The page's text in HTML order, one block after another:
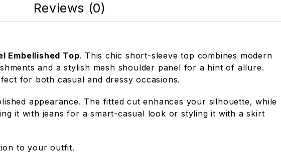
Reviews (0)
Embellished Top. This chic short-sleeve top combines modern
and a stylish mesh shoulder panel for a hint of allure.
for both casual and dressy occasions.
appearance. The fitted cut enhances your silhouette, while
it with jeans for a smart-casual look or styling it with a skirt
to your outfit.